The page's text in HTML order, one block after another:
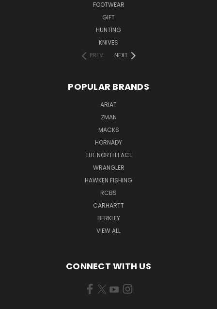
FOOTWEAR
GIFT
HUNTING
KNIVES
PREV
NEXT
POPULAR BRANDS
ARIAT
ZMAN
MACKS
HORNADY
THE NORTH FACE
WRANGLER
HAWKEN FISHING
RCBS
CARHARTT
BERKLEY
VIEW ALL
CONNECT WITH US